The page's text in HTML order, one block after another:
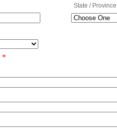
State / Province
*